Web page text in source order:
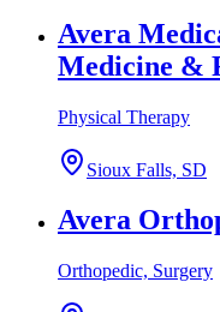
Avera
Medicine &
Physical Therapy
Sioux Falls, SD
Avera
Orthopedic, Surgery